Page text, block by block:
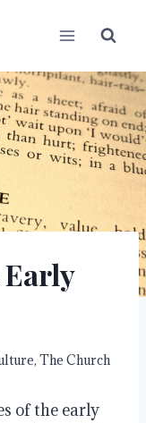
,The Church
of the early